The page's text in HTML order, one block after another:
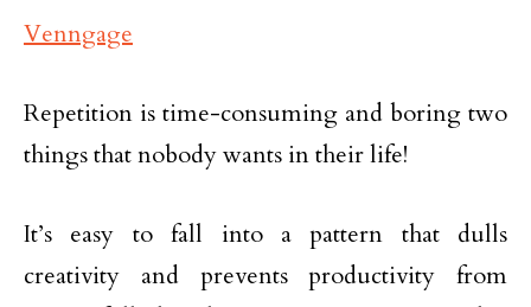
Venngage
Repetition is time-consuming and boring two
things that nobody wants in their life!
It’s easy to fall into a pattern that dulls
creativity and prevents productivity from